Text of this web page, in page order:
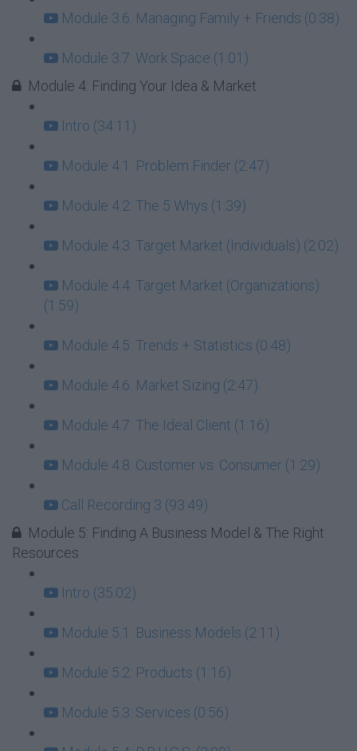
Module 3.6: Managing Family + Friends (0:38)
Module 3.7: Work Space (1:01)
Module 4: Finding Your Idea & Market
Intro (34:11)
Module 4.1: Problem Finder (2:47)
Module 4.2: The 5 Whys (1:39)
Module 4.3: Target Market (Individuals) (2:02)
Module 4.4: Target Market (Organizations)
(1:59)
Module 4.5: Trends + Statistics (0:48)
Module 4.6: Market Sizing (2:47)
Module 4.7: The Ideal Client (1:16)
Module 4.8: Customer vs. Consumer (1:29)
Call Recording 3 (93:49)
Module 5: Finding A Business Model & The Right
Resources
Intro (35:02)
Module 5.1: Business Models (2:11)
Module 5.2: Products (1:16)
Module 5.3: Services (0:56)